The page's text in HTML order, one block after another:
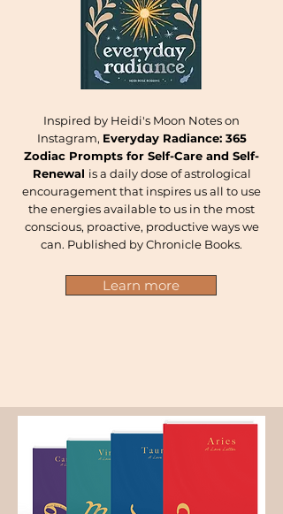
Inspired by Heidi's Moon Notes on
Instagram, Everyday Radiance: 365
Zodiac Prompts for Self-Care and Self-
Renewal is a daily dose of astrological
encouragement that inspires us all to use
the energies available to us in the most
conscious, proactive, productive ways we
can. Published by Chronicle Books.
Learn more